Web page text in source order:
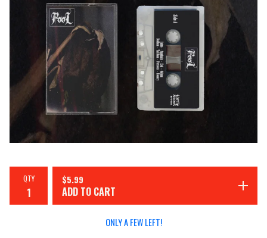
QTY $5.99
ADD TO CART
ONLY A FEW LEFT!